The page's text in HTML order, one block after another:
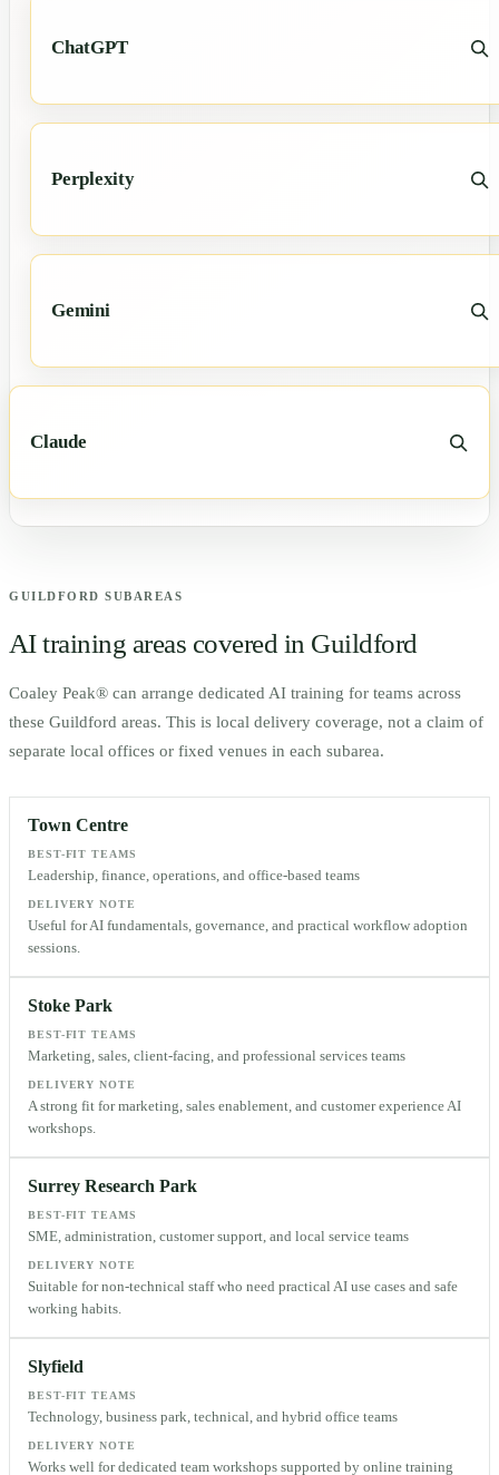
ChatGPT
Perplexity
Gemini
Claude
GUILDFORD SUBAREAS
AI training areas covered in Guildford
Coaley Peak® can arrange dedicated AI training for teams across
these Guildford areas. This is local delivery coverage, not a claim of
separate local offices or fixed venues in each subarea.
Town Centre
BEST-FIT TEAMS
Leadership, finance, operations, and office-based teams
DELIVERY NOTE
Useful for AI fundamentals, governance, and practical workflow adoption
sessions.
Stoke Park
BEST-FIT TEAMS
Marketing, sales, client-facing, and professional services teams
DELIVERY NOTE
A strong fit for marketing, sales enablement, and customer experience AI
workshops.
Surrey Research Park
BEST-FIT TEAMS
SME, administration, customer support, and local service teams
DELIVERY NOTE
Suitable for non-technical staff who need practical AI use cases and safe
working habits.
Slyfield
BEST-FIT TEAMS
Technology, business park, technical, and hybrid office teams
DELIVERY NOTE
Works well for dedicated team workshops supported by online training